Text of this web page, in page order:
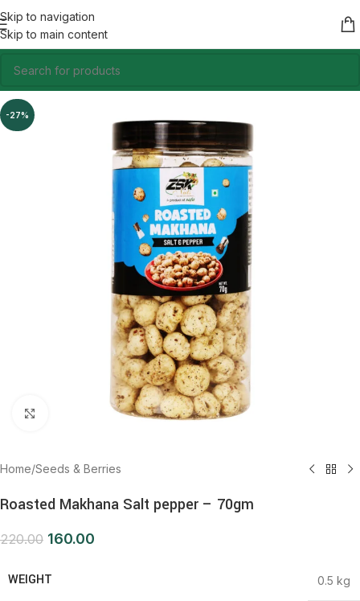
Skip to navigation
Skip to main content
-27%
Click to enlarge
Home/Seeds & Berries
Roasted Makhana Salt pepper – 70gm
220.00 160.00
WEIGHT 0.5 kg